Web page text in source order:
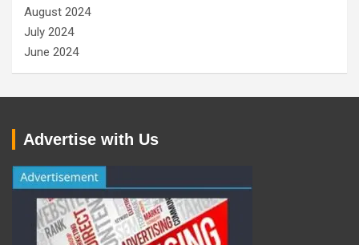
August 2024
July 2024
June 2024
Advertise with Us